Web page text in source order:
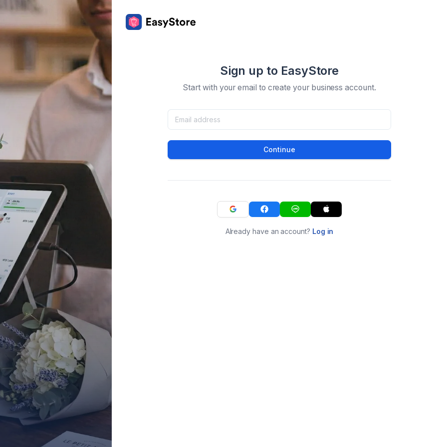
Sign up to EasyStore
Start with your email to create your business account.
Continue
Already have an account? Log in